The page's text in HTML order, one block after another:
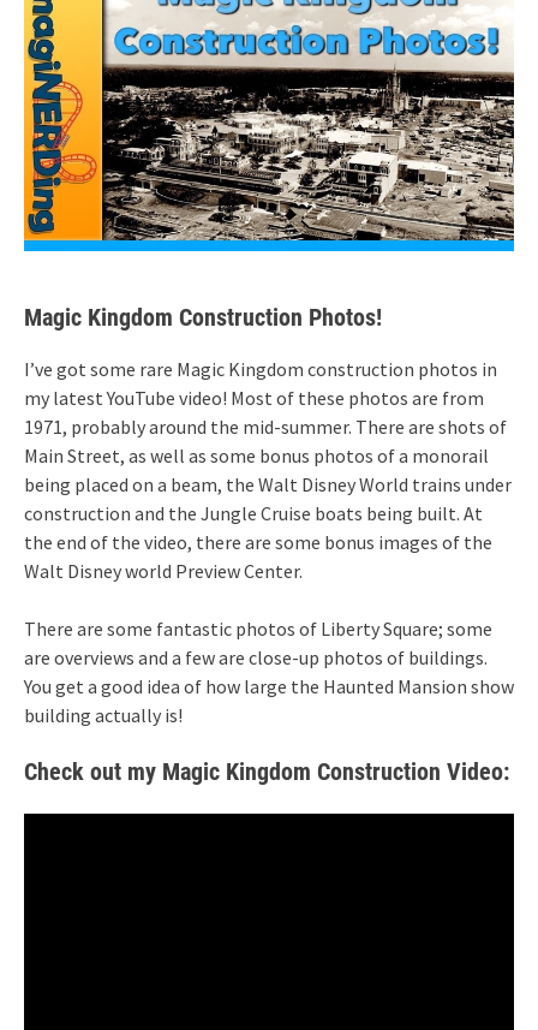
Magic Kingdom Construction Photos!
I’ve got some rare Magic Kingdom construction photos in
my latest YouTube video! Most of these photos are from
1971, probably around the mid-summer. There are shots of
Main Street, as well as some bonus photos of a monorail
being placed on a beam, the Walt Disney World trains under
construction and the Jungle Cruise boats being built. At
the end of the video, there are some bonus images of the
Walt Disney world Preview Center.
There are some fantastic photos of Liberty Square; some
are overviews and a few are close-up photos of buildings.
You get a good idea of how large the Haunted Mansion show
building actually is!
Check out my Magic Kingdom Construction Video: